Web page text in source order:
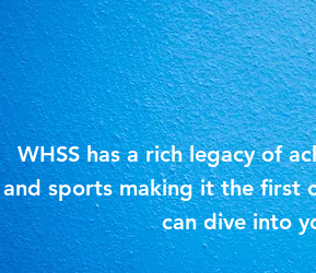
WHSS has a rich legacy of
and sports making it the first
can dive into